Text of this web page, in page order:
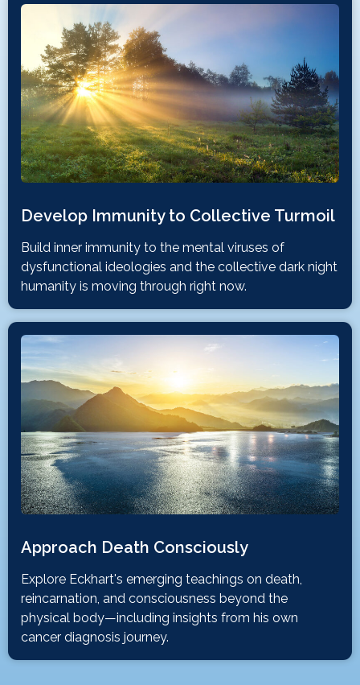
Develop Immunity to Collective Turmoil
Build inner immunity to the mental viruses of
dysfunctional ideologies and the collective dark night
humanity is moving through right now.
Approach Death Consciously
Explore Eckhart's emerging teachings on death,
reincarnation, and consciousness beyond the
physical body—including insights from his own
cancer diagnosis journey.